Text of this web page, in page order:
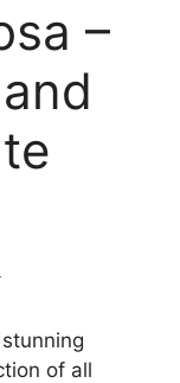
–
of all